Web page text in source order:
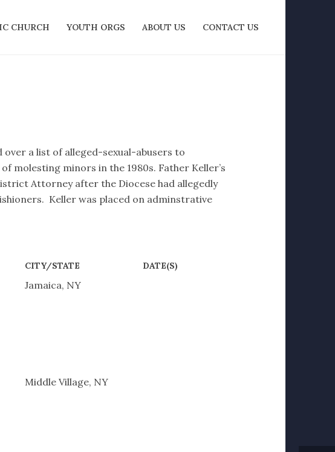
CHURCH YOUTH ORGS ABOUT US CONTACT US
a list of alleged-sexual-abusers to
molesting minors in the 1980s. Father Keller’s
Attorney after the Diocese had allegedly
Keller was placed on adminstrative
CITY/STATE DATE(S)
Jamaica, NY
Middle Village, NY